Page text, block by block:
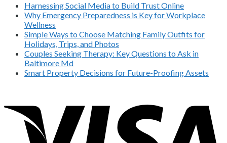
Harnessing Social Media to Build Trust Online
Why Emergency Preparedness is Key for Workplace
Wellness
Simple Ways to Choose Matching Family Outfits for
Holidays, Trips, and Photos
Couples Seeking Therapy: Key Questions to Ask in
Baltimore Md
Smart Property Decisions for Future-Proofing Assets